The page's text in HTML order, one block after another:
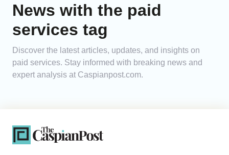
News with the paid
services tag
Discover the latest articles, updates, and insights on
paid services. Stay informed with breaking news and
expert analysis at Caspianpost.com.